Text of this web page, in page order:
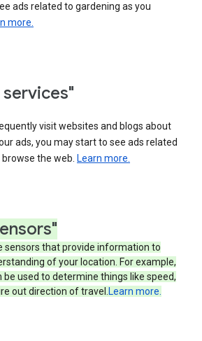
ads related to gardening as you
more.
visit websites and blogs about
ads, you may start to see ads related
the web. Learn more.
sensors that provide information to
of your location. For example,
used to determine things like speed,
out direction of travel.Learn more.